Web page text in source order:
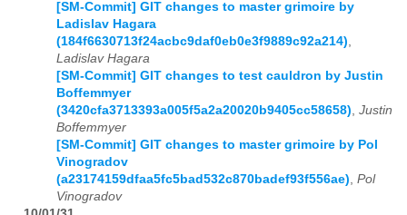
[SM-Commit] GIT changes to master grimoire by
Ladislav Hagara
(184f6630713f24acbc9daf0eb0e3f9889c92a214),
Ladislav Hagara
[SM-Commit] GIT changes to test cauldron by Justin
Boffemmyer
(3420cfa3713393a005f5a2a20020b9405cc58658), Justin
Boffemmyer
[SM-Commit] GIT changes to master grimoire by Pol
Vinogradov
(a23174159dfaa5fc5bad532c870badef93f556ae), Pol
Vinogradov